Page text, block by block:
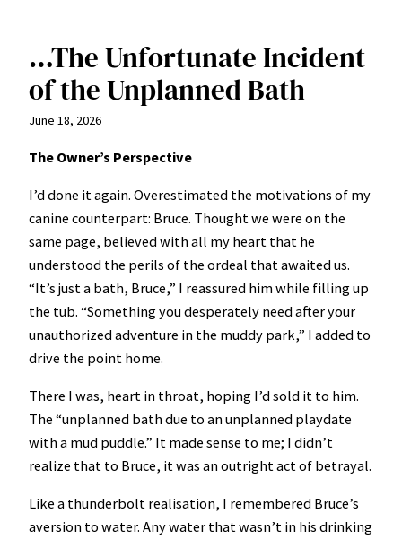
…The Unfortunate Incident
of the Unplanned Bath
June 18, 2026
The Owner’s Perspective
I’d done it again. Overestimated the motivations of my
canine counterpart: Bruce. Thought we were on the
same page, believed with all my heart that he
understood the perils of the ordeal that awaited us.
“It’s just a bath, Bruce,” I reassured him while filling up
the tub. “Something you desperately need after your
unauthorized adventure in the muddy park,” I added to
drive the point home.
There I was, heart in throat, hoping I’d sold it to him.
The “unplanned bath due to an unplanned playdate
with a mud puddle.” It made sense to me; I didn’t
realize that to Bruce, it was an outright act of betrayal.
Like a thunderbolt realisation, I remembered Bruce’s
aversion to water. Any water that wasn’t in his drinking